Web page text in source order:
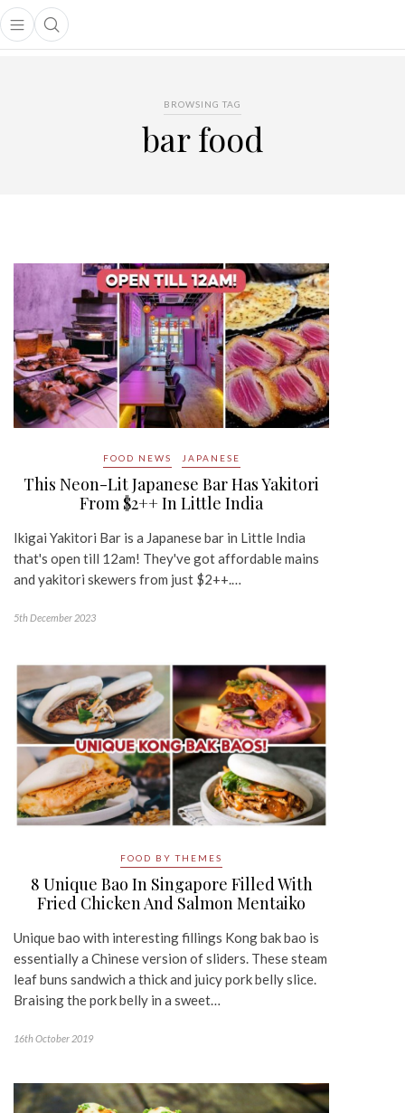
Open main menu
Open search popup
menu
BROWSING TAG
bar food
FOOD NEWS JAPANESE
This Neon-Lit Japanese Bar Has Yakitori
From $2++ In Little India
Ikigai Yakitori Bar is a Japanese bar in Little India
that's open till 12am! They've got affordable mains
and yakitori skewers from just $2++.…
5th December 2023
FOOD BY THEMES
8 Unique Bao In Singapore Filled With
Fried Chicken And Salmon Mentaiko
Unique bao with interesting fillings Kong bak bao is
essentially a Chinese version of sliders. These steam
leaf buns sandwich a thick and juicy pork belly slice.
Braising the pork belly in a sweet…
16th October 2019